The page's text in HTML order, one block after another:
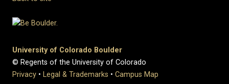
University of Colorado Boulder
© Regents of the University of Colorado
Privacy • Legal & Trademarks • Campus Map